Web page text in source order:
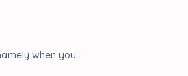
when you: